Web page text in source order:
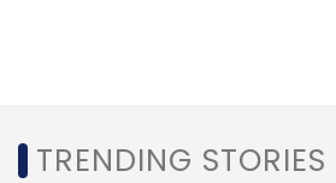
research.
TRENDING STORIES